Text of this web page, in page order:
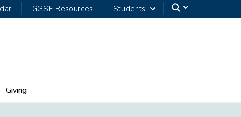
GGSE Resources Students
Giving